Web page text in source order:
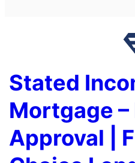
Stated
Mortgage –
Approval |